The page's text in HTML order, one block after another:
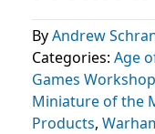
ByAndrew
Categories: Age
Games Workshop
Miniature of the
Products,